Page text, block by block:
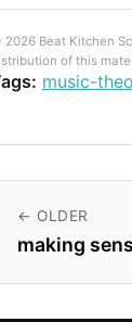
2026 Beat Kitchen
of this
music-
← OLDER
making